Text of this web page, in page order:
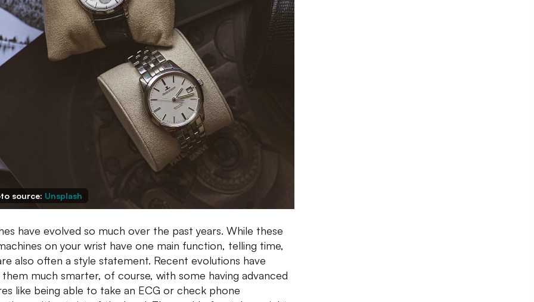
source: Unsplash
have evolved so much over the past years. While these
on your wrist have one main function, telling time,
also often a style statement. Recent evolutions have
them much smarter, of course, with some having advanced
like being able to take an ECG or check phone